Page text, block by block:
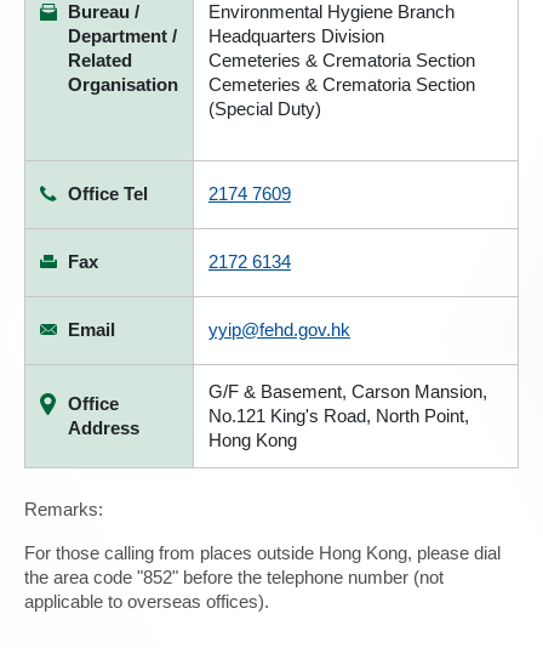
Bureau /
Department /
Related
Organisation
Environmental Hygiene Branch
Headquarters Division
Cemeteries & Crematoria Section
Cemeteries & Crematoria Section
(Special Duty)
Office Tel 2174 7609
Fax 2172 6134
Email yyip@fehd.gov.hk
Office
Address
G/F & Basement, Carson Mansion,
No.121 King's Road, North Point,
Hong Kong
Remarks:
For those calling from places outside Hong Kong, please dial
the area code "852" before the telephone number (not
applicable to overseas offices).